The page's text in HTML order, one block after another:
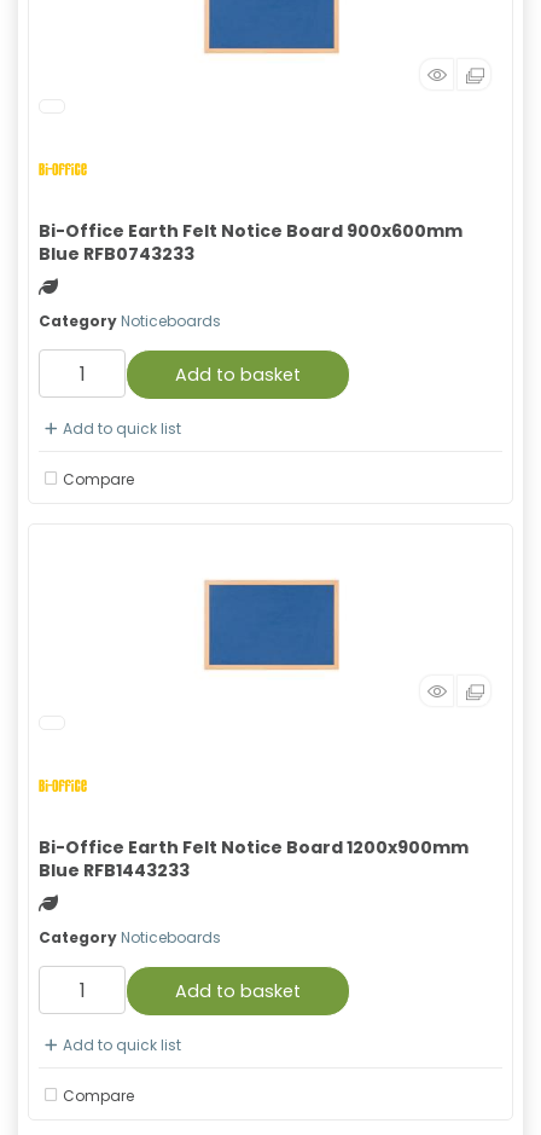
Bi-Office Earth Felt Notice Board 900x600mm
Blue RFB0743233
Green product
Category Noticeboards
Add to basket
Add to quick list
Compare
Bi-Office Earth Felt Notice Board 1200x900mm
Blue RFB1443233
Green product
Category Noticeboards
Add to basket
Add to quick list
Compare